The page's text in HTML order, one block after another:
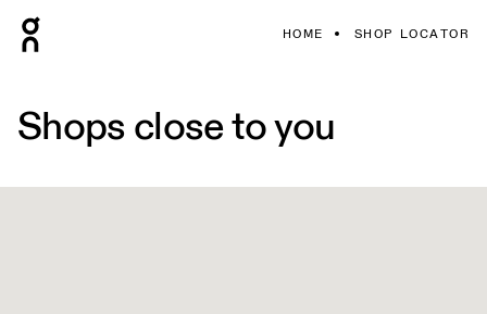
HOME SHOP LOCATOR
Shops close to you